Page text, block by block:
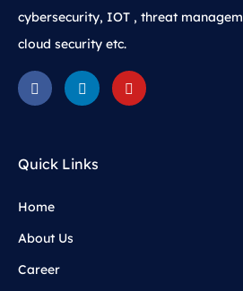
cybersecurity, IOT , threat
cloud security etc.
Quick Links
Home
About Us
Career